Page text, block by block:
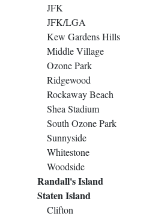
JFK
JFK/LGA
Kew Gardens Hills
Middle Village
Ozone Park
Ridgewood
Rockaway Beach
Shea Stadium
South Ozone Park
Sunnyside
Whitestone
Woodside
Randall's Island
Staten Island
Clifton